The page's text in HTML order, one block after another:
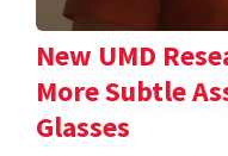
New UMD
More Subtle
Glasses